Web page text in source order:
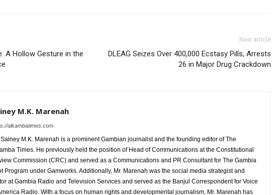
A Hollow Gesture in the
Next article
DLEAG Seizes Over 400,000 Ecstasy Pills, Arrests
26 in Major Drug Crackdown
M.K. Marenah
alkambatimes.com
Sainey M.K. Marenah is a prominent Gambian journalist and the founding editor of The
Times. He previously held the position of Head of Communications at the Constitutional
Commission (CRC) and served as a Communications and PR Consultant for The Gambia
Program under Gamworks. Additionally, Mr. Marenah was the social media strategist and
at Gambia Radio and Television Services and served as the Banjul Correspondent for Voice
Radio. With a focus on human rights and developmental journalism, Mr. Marenah has